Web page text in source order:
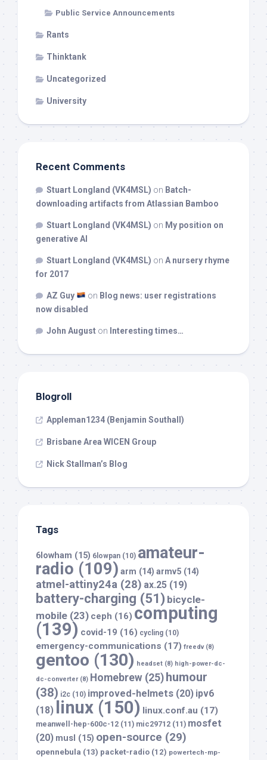
Public Service Announcements
Rants
Thinktank
Uncategorized
University
Recent Comments
Stuart Longland (VK4MSL) on Batch-
downloading artifacts from Atlassian Bamboo
Stuart Longland (VK4MSL) on My position on
generative AI
Stuart Longland (VK4MSL) on A nursery rhyme
for 2017
AZ Guy on Blog news: user registrations
now disabled
John August on Interesting times…
Blogroll
Appleman1234 (Benjamin Southall)
Brisbane Area WICEN Group
Nick Stallman’s Blog
Tags
6lowham (15) 6lowpan (10) amateur-
radio (109) arm (14) armv5 (14)
atmel-attiny24a (28) ax.25 (19)
battery-charging (51) bicycle-
mobile (23) ceph (16) computing
(139) covid-19 (16) cycling (10)
emergency-communications (17) freedv(8)
gentoo (130) headset (8) high-power-dc-
dc-converter(8) Homebrew (25) humour
(38) i2c (10) improved-helmets (20) ipv6
(18)
linux (150) linux.conf.au (17)
meanwell-hep-600c-12 (11) mic29712 (11) mosfet
(20) musl (15) open-source (29)
opennebula (13) packet-radio (12) powertech-mp-